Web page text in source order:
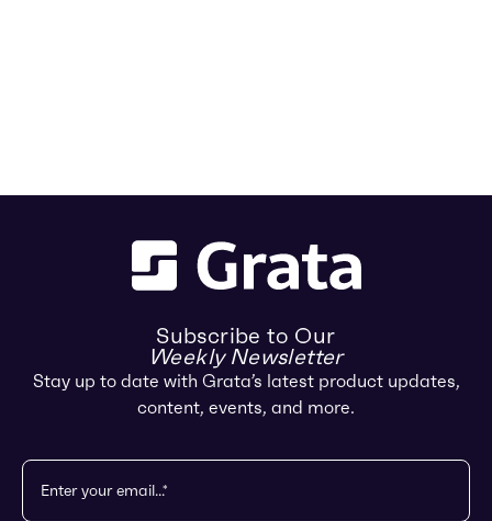
Subscribe to Our
Weekly Newsletter
Stay up to date with Grata’s latest product updates,
content, events, and more.